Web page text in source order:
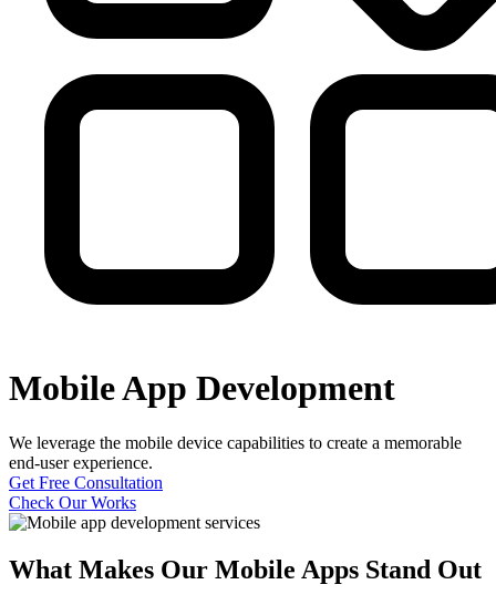
Mobile App Development
We leverage the mobile device capabilities to create a memorable
end-user experience.
Get Free Consultation
Check Our Works
What Makes Our Mobile Apps Stand Out